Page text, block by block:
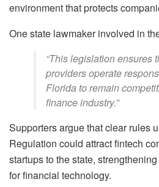
environment that protects
One state lawmaker involved in
“This legislation ensures
providers operate
Florida to remain
finance industry.”
Supporters argue that clear rules
Regulation could attract fintech
startups to the state,
for financial technology.